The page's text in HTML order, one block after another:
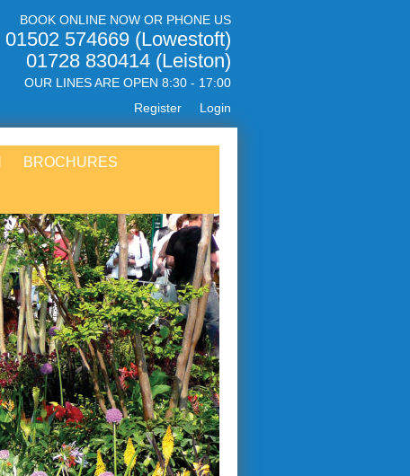
BOOK ONLINE NOW OR PHONE US
01502 574669 (Lowestoft)
01728 830414 (Leiston)
OUR LINES ARE OPEN 8:30 - 17:00
Login
Register
BROCHURES